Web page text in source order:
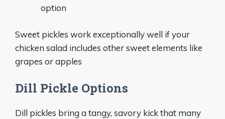
option
Sweet pickles work exceptionally well if your
chicken salad includes other sweet elements like
grapes or apples
Dill Pickle Options
Dill pickles bring a tangy, savory kick that many